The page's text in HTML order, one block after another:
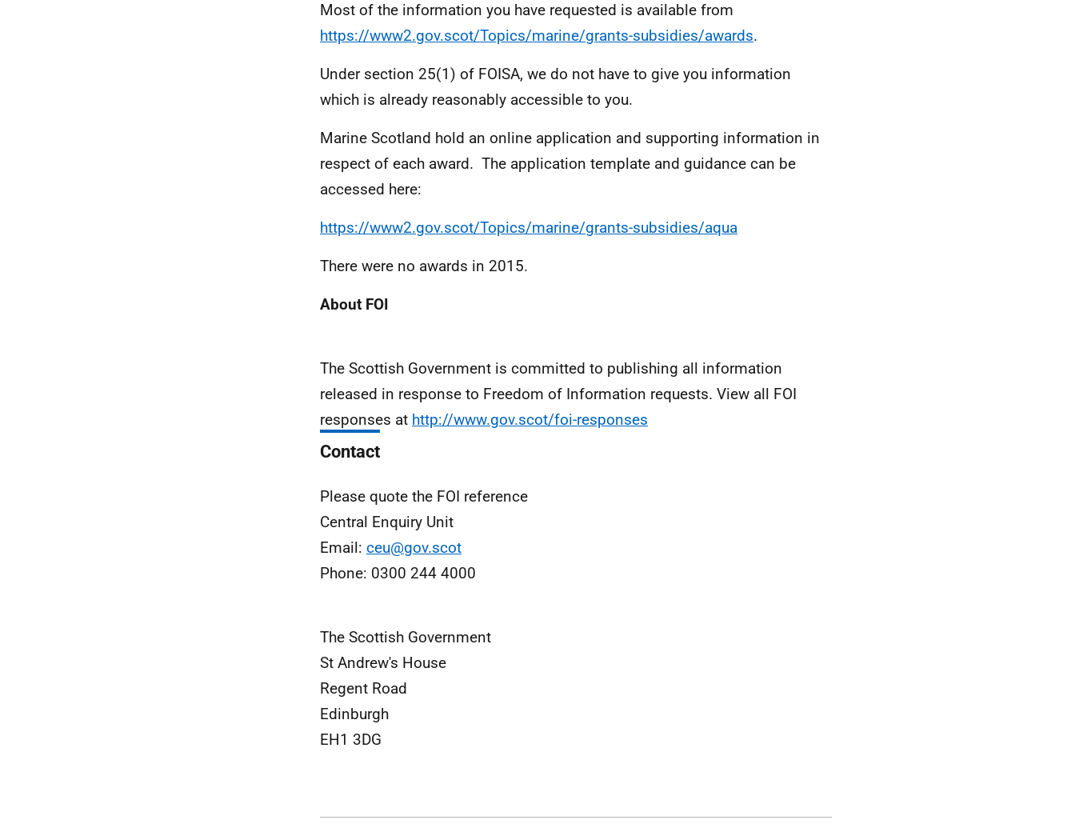
Most of the information you have requested is available from
https://www2.gov.scot/Topics/marine/grants-subsidies/awards.
Under section 25(1) of FOISA, we do not have to give you information
which is already reasonably accessible to you.
Marine Scotland hold an online application and supporting information in
respect of each award. The application template and guidance can be
accessed here:
https://www2.gov.scot/Topics/marine/grants-subsidies/aqua
There were no awards in 2015.
About FOI
The Scottish Government is committed to publishing all information
released in response to Freedom of Information requests. View all FOI
responses at http://www.gov.scot/foi-responses
Contact
Please quote the FOI reference
Central Enquiry Unit
Email: ceu@gov.scot
Phone: 0300 244 4000
The Scottish Government
St Andrew's House
Regent Road
Edinburgh
EH1 3DG